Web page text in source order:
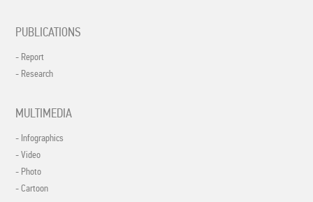
PUBLICATIONS
- Report
- Research
MULTIMEDIA
- Infographics
- Video
- Photo
- Cartoon